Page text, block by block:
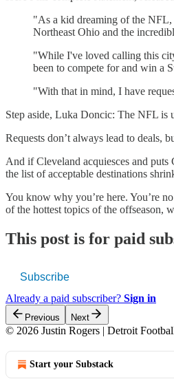
"As a kid dreaming of the
Northeast Ohio and the
"While I've loved calling this
been to compete for and win a
"With that in mind, I have
Step aside, Luka Doncic: The NFL
Requests don’t always lead to deals,
And if Cleveland acquiesces and puts
the list of acceptable destinations
You know why you’re here. You’re
of the hottest topics of the offseason,
This post is for paid
Subscribe
Already a paid subscriber? Sign in
Previous Next
© 2026 Justin Rogers | Detroit
Start your Substack